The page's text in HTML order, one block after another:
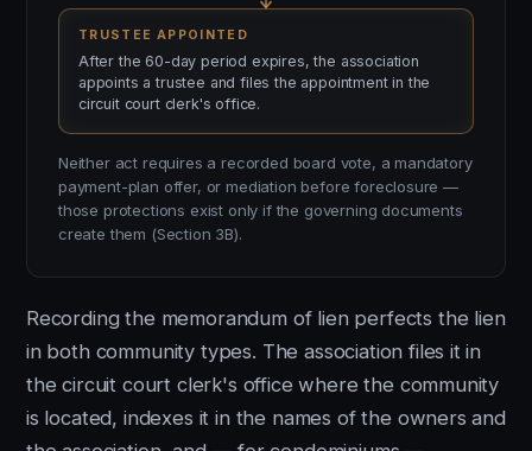
TRUSTEE APPOINTED
After the 60-day period expires, the association
appoints a trustee and files the appointment in the
circuit court clerk's office.
Neither act requires a recorded board vote, a mandatory
payment-plan offer, or mediation before foreclosure —
those protections exist only if the governing documents
create them (Section 3B).
Recording the memorandum of lien perfects the lien
in both community types. The association files it in
the circuit court clerk's office where the community
is located, indexes it in the names of the owners and